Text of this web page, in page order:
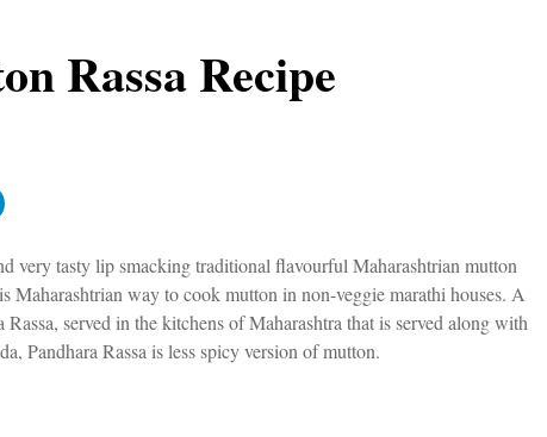
Rassa Recipe
very tasty lip smacking traditional flavourful Maharashtrian mutton
Maharashtrian way to cook mutton in non-veggie marathi houses. A
served in the kitchens of Maharashtra that is served along with
Pandhara Rassa is less spicy version of mutton.